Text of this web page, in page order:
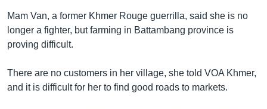
ទៅ​
ទំព័រ​
រចនា
រំលង​
និង​
វិទ្យុ / ផតខាសថ៍
កម្មវិធីទាំងអស់
Khmer English
Mam Van, a former Khmer Rouge guerrilla, said she is no
longer a fighter, but farming in Battambang province is
proving difficult.
There are no customers in her village, she told VOA Khmer,
and it is difficult for her to find good roads to markets.